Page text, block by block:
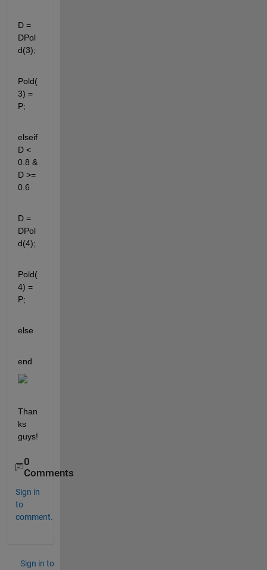
D =
DPol
d(3);
Pold(
3) =
P;
elseif
D <
0.8 &
D >=
0.6
D =
DPol
d(4);
Pold(
4) =
P;
else
end
Than
ks
guys!
0
Comments
Sign in
to
comment.
Sign in to